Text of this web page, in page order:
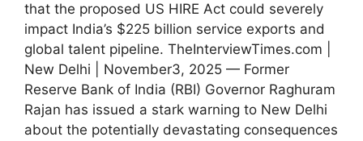
that the proposed US HIRE Act could severely
impact India’s $225 billion service exports and
global talent pipeline. TheInterviewTimes.com |
New Delhi | November3, 2025 — Former
Reserve Bank of India (RBI) Governor Raghuram
Rajan has issued a stark warning to New Delhi
about the potentially devastating consequences